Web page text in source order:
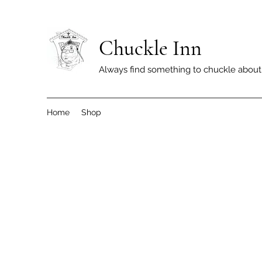
Chuckle Inn
Always find something to chuckle
Home Shop